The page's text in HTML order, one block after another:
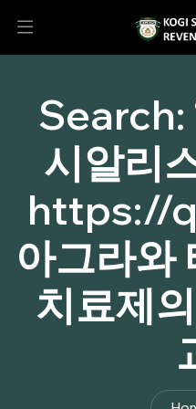
Search:
시­알리
https://
아그라와
치료제